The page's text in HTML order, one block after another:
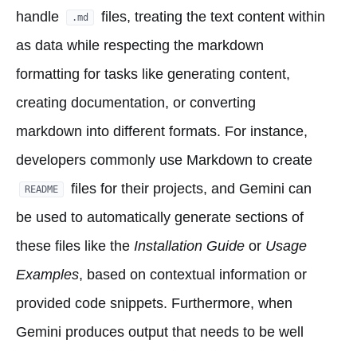
handle .md
files, treating the text content within
as data while respecting the markdown
formatting for tasks like generating content,
creating documentation, or converting
markdown into different formats. For instance,
developers commonly use Markdown to create
README
files for their projects, and Gemini can
be used to automatically generate sections of
these files like the Installation Guide or Usage
Examples, based on contextual information or
provided code snippets. Furthermore, when
Gemini produces output that needs to be well